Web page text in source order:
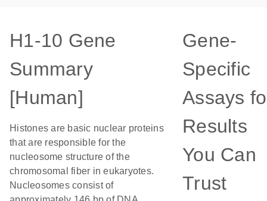
H1-10 Gene
Summary
[Human]
Histones are basic nuclear proteins
that are responsible for the
nucleosome structure of the
chromosomal fiber in eukaryotes.
Nucleosomes consist of
Gene-
Specific
Assays
Results
You Can
Trust